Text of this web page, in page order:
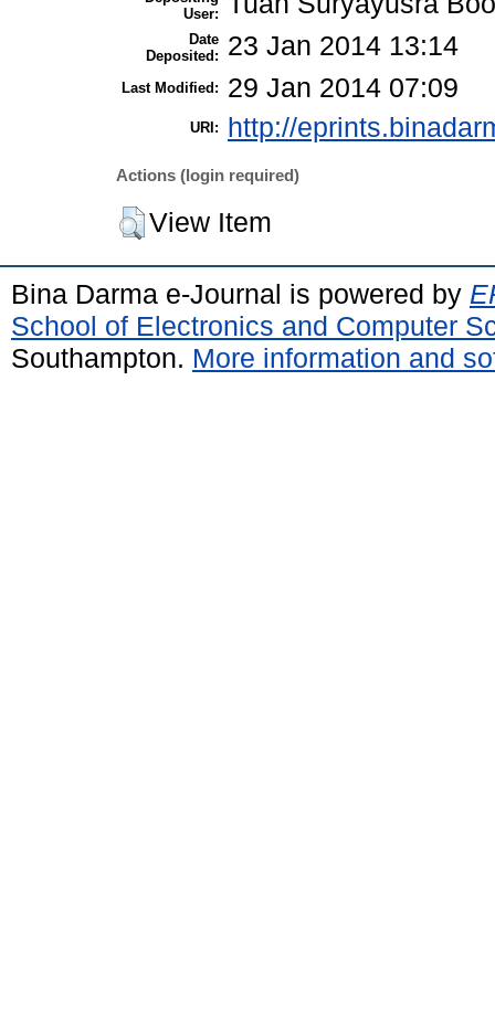
User:
Date
Deposited:
23 Jan 2014 13:14
Last Modified: 29 Jan 2014 07:09
URI: http://
Actions (login required)
View Item
Bina Darma e-Journal is powered by
School of Electronics and Computer
Southampton. More information and